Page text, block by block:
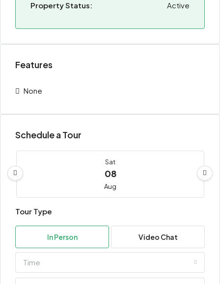
Property Status:
Active
Features
None
Schedule a Tour
Sat
08
Aug
09
10
Tour Type
In Person Video Chat
Time